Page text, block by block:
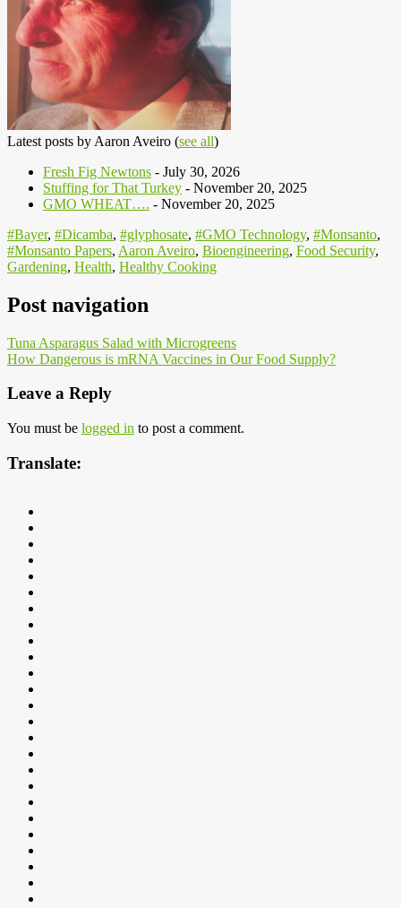
Latest posts by Aaron Aveiro (see all)
Fresh Fig Newtons - July 30, 2026
Stuffing for That Turkey - November 20, 2025
GMO WHEAT…. - November 20, 2025
#Bayer, #Dicamba, #glyphosate, #GMO Technology, #Monsanto,
#Monsanto Papers, Aaron Aveiro, Bioengineering, Food Security,
Gardening, Health, Healthy Cooking
Post navigation
Tuna Asparagus Salad with Microgreens
How Dangerous is mRNA Vaccines in Our Food Supply?
Leave a Reply
You must be logged in to post a comment.
Translate: